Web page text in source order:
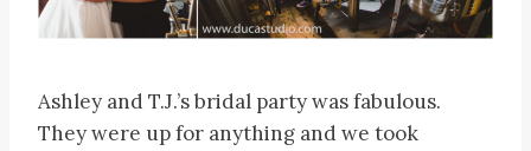
Ashley and T.J.’s bridal party was fabulous.
They were up for anything and we took